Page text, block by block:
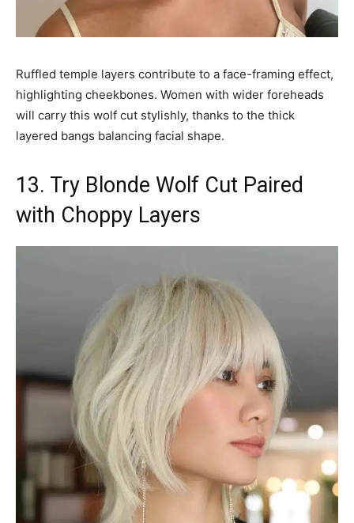
Ruffled temple layers contribute to a face-framing effect,
highlighting cheekbones. Women with wider foreheads
will carry this wolf cut stylishly, thanks to the thick
layered bangs balancing facial shape.
13. Try Blonde Wolf Cut Paired
with Choppy Layers